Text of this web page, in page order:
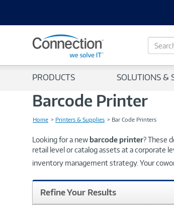
S
e
c
PRODUCTS SOLUTIONS &
Barcode Printer
Home Printers & Supplies Bar Code Printers
Looking for a new barcode printer? These
retail level or catalog assets at a corporate
inventory management strategy. Your
Refine Your Results